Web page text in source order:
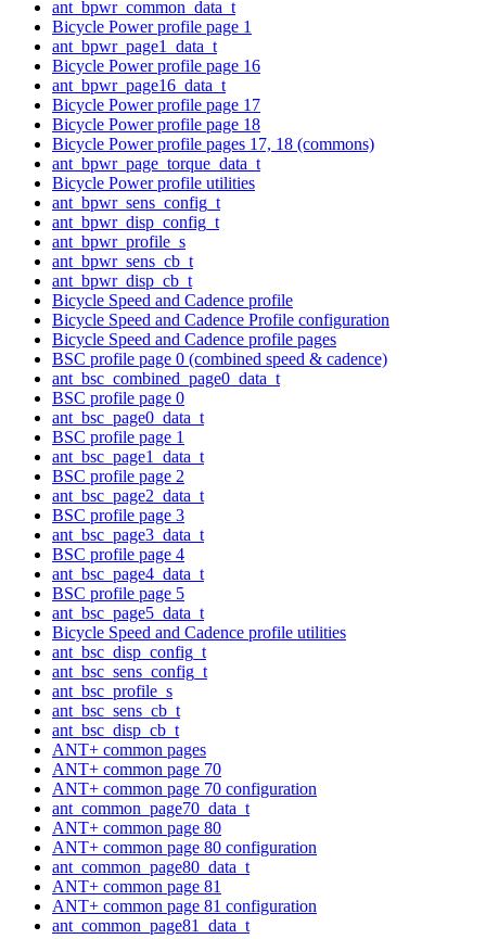
ant_bpwr_common_data_t
Bicycle Power profile page 1
ant_bpwr_page1_data_t
Bicycle Power profile page 16
ant_bpwr_page16_data_t
Bicycle Power profile page 17
Bicycle Power profile page 18
Bicycle Power profile pages 17, 18 (commons)
ant_bpwr_page_torque_data_t
Bicycle Power profile utilities
ant_bpwr_sens_config_t
ant_bpwr_disp_config_t
ant_bpwr_profile_s
ant_bpwr_sens_cb_t
ant_bpwr_disp_cb_t
Bicycle Speed and Cadence profile
Bicycle Speed and Cadence Profile configuration
Bicycle Speed and Cadence profile pages
BSC profile page 0 (combined speed & cadence)
ant_bsc_combined_page0_data_t
BSC profile page 0
ant_bsc_page0_data_t
BSC profile page 1
ant_bsc_page1_data_t
BSC profile page 2
ant_bsc_page2_data_t
BSC profile page 3
ant_bsc_page3_data_t
BSC profile page 4
ant_bsc_page4_data_t
BSC profile page 5
ant_bsc_page5_data_t
Bicycle Speed and Cadence profile utilities
ant_bsc_disp_config_t
ant_bsc_sens_config_t
ant_bsc_profile_s
ant_bsc_sens_cb_t
ant_bsc_disp_cb_t
ANT+ common pages
ANT+ common page 70
ANT+ common page 70 configuration
ant_common_page70_data_t
ANT+ common page 80
ANT+ common page 80 configuration
ant_common_page80_data_t
ANT+ common page 81
ANT+ common page 81 configuration
ant_common_page81_data_t